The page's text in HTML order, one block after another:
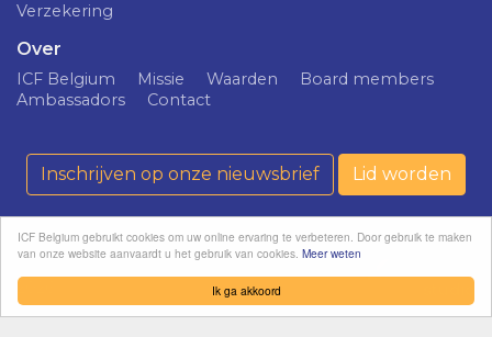
Ik ga akkoord
ICF Belgium gebruikt cookies om uw online ervaring te verbeteren. Door gebruik te maken
van onze website aanvaardt u het gebruik van cookies. Meer weten
Verzekering
Over
ICF Belgium Missie Waarden
Board members
Ambassadors
Contact
Inschrijven op onze nieuwsbrief Lid worden